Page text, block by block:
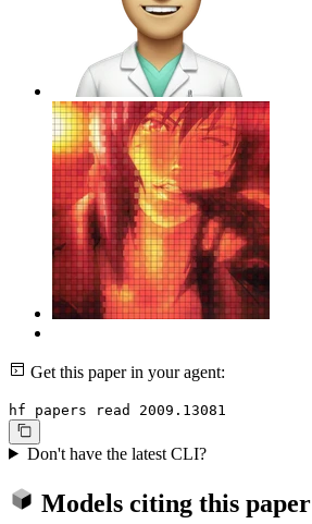
Get this paper in your agent:
hf papers read 2009.13081
Don't have the latest CLI?
Models citing this paper